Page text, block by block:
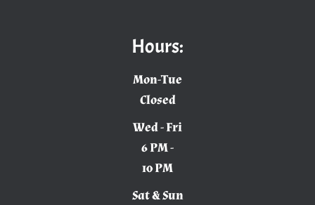
Hours:
Mon-Tue
Closed
Wed - Fri
6 PM -
10 PM
Sat & Sun